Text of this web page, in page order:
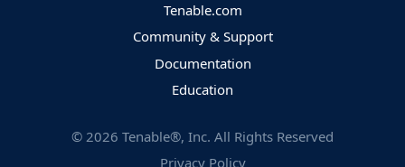
Tenable.com
Community & Support
Documentation
Education
© 2026 Tenable®, Inc. All Rights Reserved
Privacy Policy